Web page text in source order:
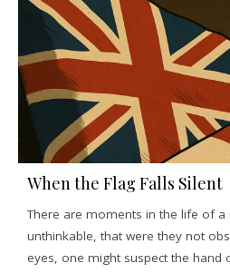
When the Flag Falls Silent
There are moments in the life of
unthinkable, that were they not
eyes, one might suspect the hand